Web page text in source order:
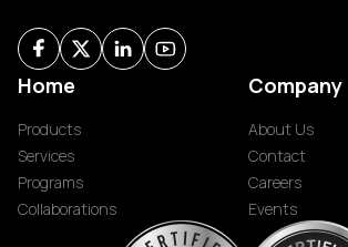
Home
Products
Services
Programs
Collaborations
Company
About Us
Contact
Careers
Events